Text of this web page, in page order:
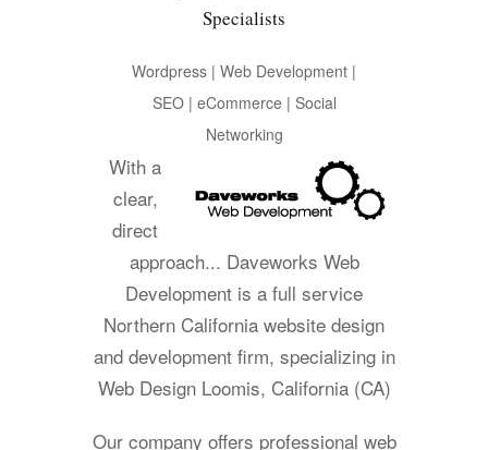
Specialists
Wordpress | Web Development |
SEO | eCommerce | Social
Networking
With a
clear,
direct
approach... Daveworks Web
Development is a full service
Northern California website design
and development firm, specializing in
Web Design Loomis, California (CA)
Our company offers professional web